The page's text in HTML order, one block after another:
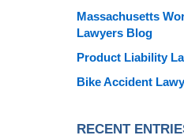
Massachusetts
Lawyers Blog
Product Liability
Bike Accident
RECENT